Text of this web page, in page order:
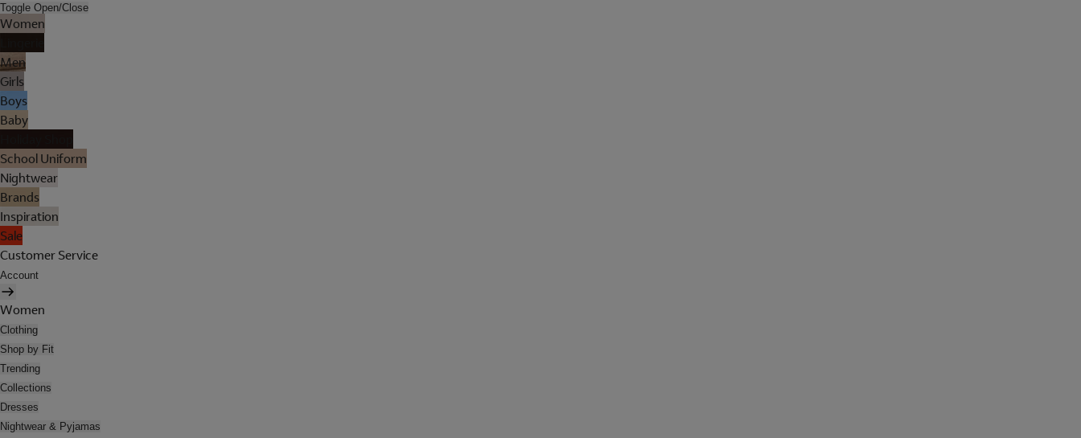
Toggle Open/Close
Women
Men
Girls
Boys
Baby
School Uniform
Nightwear
Brands
Inspiration
Sale
Customer Service
Account
Women
Clothing
Shop by Fit
Trending
Collections
Dresses
Nightwear & Pyjamas